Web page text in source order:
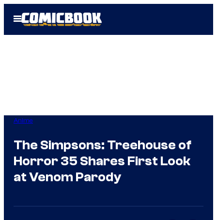
Open
Menu
Anime
The Simpsons: Treehouse of
Horror 35 Shares First Look
at Venom Parody